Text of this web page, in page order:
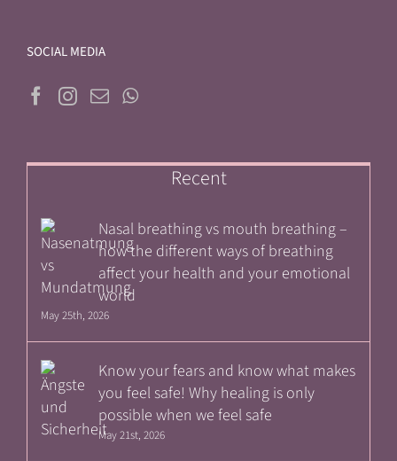
SOCIAL MEDIA
Recent
Nasal breathing vs mouth breathing –
how the different ways of breathing
affect your health and your emotional
world
May 25th, 2026
Know your fears and know what makes
you feel safe! Why healing is only
possible when we feel safe
May 21st, 2026